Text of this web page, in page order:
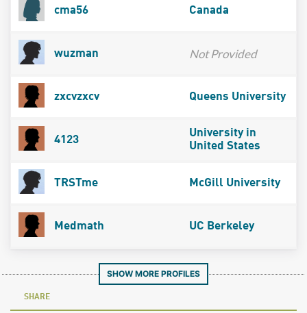
cma56 Canada
wuzman Not Provided
zxcvzxcv Queens University
4123
University in
United States
TRSTme McGill University
Medmath UC Berkeley
SHOW MORE PROFILES
SHARE